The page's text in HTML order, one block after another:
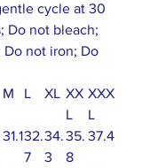
cycle at 30
Do not bleach;
not iron; Do
M L XL XX
L
XXX
L
31.132.
7
34.
3
35.
8
37.4